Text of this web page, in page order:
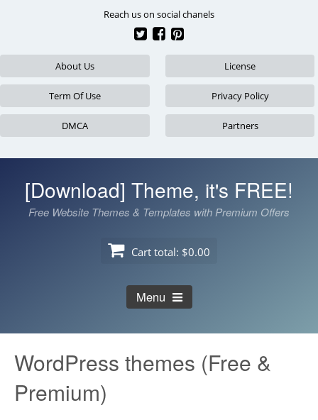
Reach us on social chanels
About Us License
Term Of Use Privacy Policy
DMCA Partners
[Download] Theme, it's FREE!
Free Website Themes & Templates with Premium Offers
Cart total: $0.00
Menu
WordPress themes (Free &
Premium)